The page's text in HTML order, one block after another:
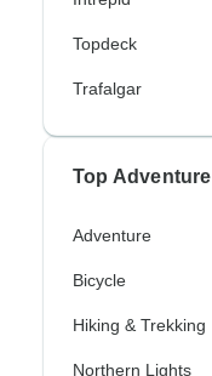
Topdeck
Trafalgar
Top
Adventure
Bicycle
Hiking & Trekking
Northern Lights